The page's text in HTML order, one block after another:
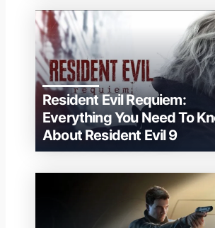
Resident Evil Requiem:
Everything You Need To
About Resident Evil 9